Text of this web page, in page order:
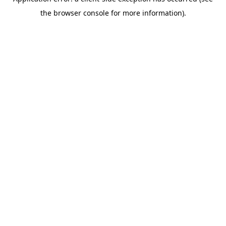
the browser console for more information).